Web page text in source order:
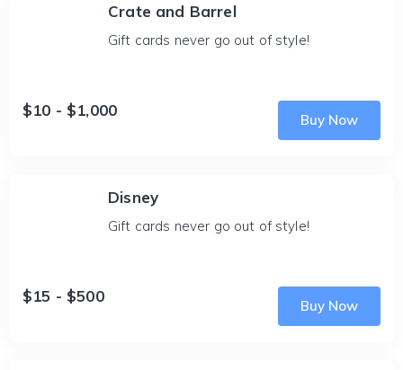
Crate and Barrel
Gift cards never go out of style!
$10 - $1,000
Buy Now
Disney
Gift cards never go out of style!
$15 - $500
Buy Now